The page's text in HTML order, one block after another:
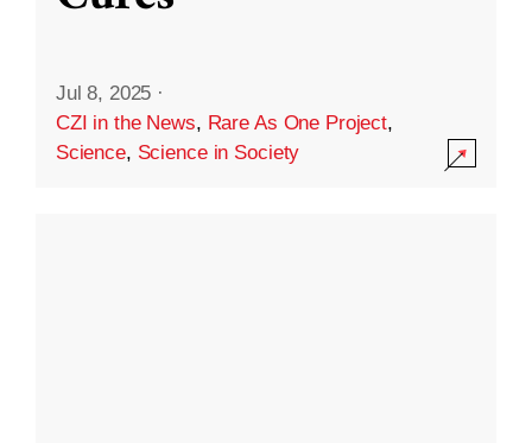
Jul 8, 2025 ·
CZI in the News, Rare As One Project,
Science, Science in Society